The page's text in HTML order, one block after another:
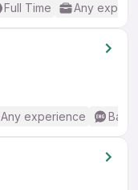
Full Time Any
Any experience